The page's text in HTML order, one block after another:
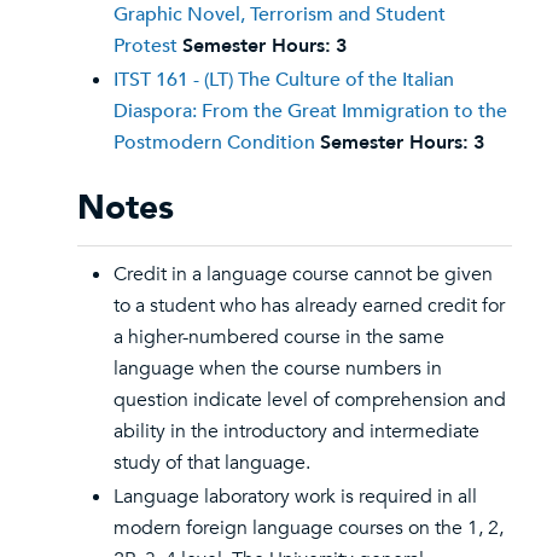
Graphic Novel, Terrorism and Student
ProtestSemester Hours: 3
ITST 161 - (LT) The Culture of the Italian
Diaspora: From the Great Immigration to the
Postmodern Condition Semester Hours: 3
Notes
Credit in a language course cannot be given
to a student who has already earned credit for
a higher-numbered course in the same
language when the course numbers in
question indicate level of comprehension and
ability in the introductory and intermediate
study of that language.
Language laboratory work is required in all
modern foreign language courses on the 1, 2,